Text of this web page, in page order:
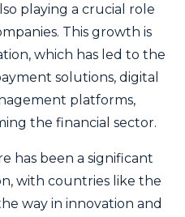
playing a crucial role
This growth is
which has led to the
solutions, digital
platforms,
the financial sector.
has been a significant
with countries like the
way in innovation and